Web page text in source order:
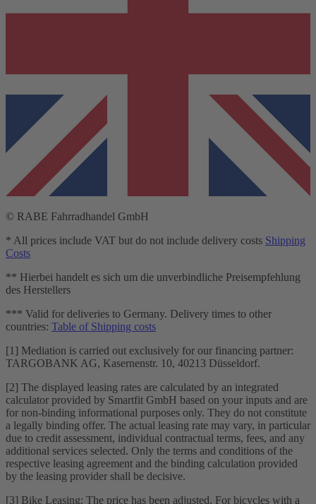
© RABE Fahrradhandel GmbH
* All prices include VAT but do not include delivery costs Shipping
Costs
** Hierbei handelt es sich um die unverbindliche Preisempfehlung
des Herstellers
*** Valid for deliveries to Germany. Delivery times to other
countries: Table of Shipping costs
[1] Mediation is carried out exclusively for our financing partner:
TARGOBANK AG, Kasernenstr. 10, 40213 Düsseldorf.
[2] The displayed leasing rates are calculated by an integrated
calculator provided by Smartfit GmbH based on your inputs and are
for non-binding informational purposes only. They do not constitute
a legally binding offer. The actual leasing rate may vary, in particular
due to credit assessment, individual contractual terms, fees, and any
additional services selected. Only the terms and conditions of the
respective leasing agreement and the binding calculation provided
by the leasing provider shall be decisive.
[3] Bike Leasing: The price has been adjusted. For bicycles with a